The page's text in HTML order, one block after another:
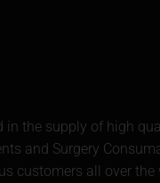
in the supply of high
and Surgery
customers all over the